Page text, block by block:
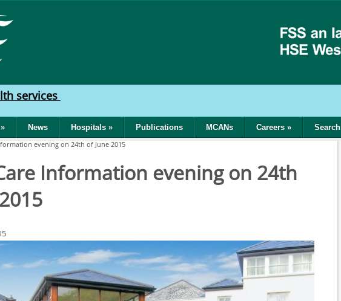
services
News Hospitals » Publications MCANs Careers » Search
evening on 24th of June 2015
Information evening on 24th